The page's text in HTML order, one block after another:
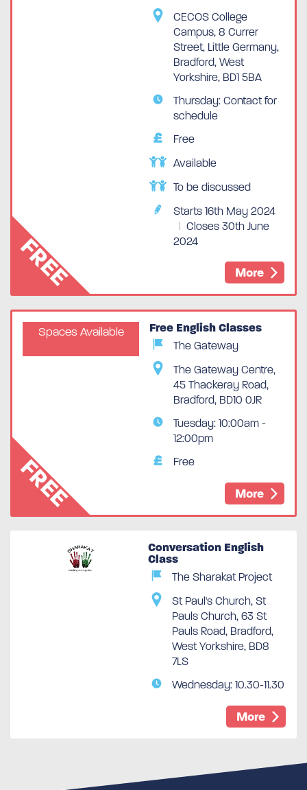
CECOS College
Campus, 8 Currer
Street, Little Germany,
Bradford, West
Yorkshire, BD1 5BA
Thursday: Contact for
schedule
Free
Available
To be discussed
Starts 16th May 2024
| Closes 30th June
2024
More
FREE
Spaces Available Free English Classes
The Gateway
The Gateway Centre,
45 Thackeray Road,
Bradford, BD10 0JR
Tuesday: 10:00am -
12:00pm
Free
More
FREE
Conversation English
Class
The Sharakat Project
St Paul's Church, St
Pauls Church, 63 St
Pauls Road, Bradford,
West Yorkshire, BD8
7LS
Wednesday: 10.30-11.30
More